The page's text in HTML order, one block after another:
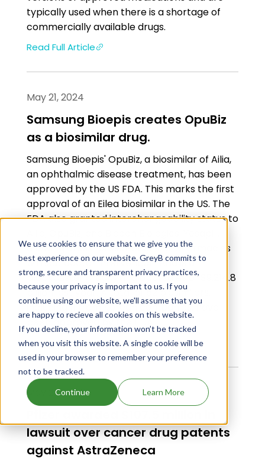
We use cookies to ensure that we give you the
best experience on our website. GreyB commits to
strong, secure and transparent privacy practices,
because your privacy is important to us. If you
continue using our website, we'll assume that you
are happy to recieve all cookies on this website.
If you decline, your information won’t be tracked
when you visit this website. A single cookie will be
used in your browser to remember your preference
not to be tracked.
Continue Learn More
typically used when there is a shortage of
commercially available drugs.
Read Full Article
May 21, 2024
Samsung Bioepis creates OpuBiz
as a biosimilar drug.
Samsung Bioepis' OpuBiz, a biosimilar of Ailia,
an ophthalmic disease treatment, has been
approved by the US FDA. This marks the first
approval of an Eilea biosimilar in the US. The
FDA also granted interchangeability status to
allowing cross-prescriptions at pharmacies
without doctor intervention. Ailia is a
blockbuster drug with global sales of $9.214.8
billion last year. A total of 52 biosimilars,
including 11 from Korean companies, have
been approved by the FDA.
Read Full Article
May 21, 2024
lawsuit over cancer drug patents
against AstraZeneca